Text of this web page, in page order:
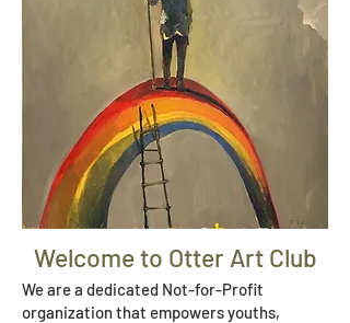
Welcome to Otter Art Club
We are a dedicated Not-for-Profit
organization that empowers youths,